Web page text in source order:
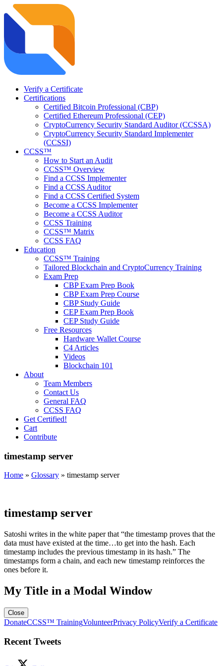
Verify a Certificate
Certifications
Certified Bitcoin Professional (CBP)
Certified Ethereum Professional (CEP)
CryptoCurrency Security Standard Auditor (CCSSA)
CryptoCurrency Security Standard Implementer
(CCSSI)
CCSS™
How to Start an Audit
CCSS™ Overview
Find a CCSS Implementer
Find a CCSS Auditor
Find a CCSS Certified System
Become a CCSS Implementer
Become a CCSS Auditor
CCSS Training
CCSS™ Matrix
CCSS FAQ
Education
CCSS™ Training
Tailored Blockchain and CryptoCurrency Training
Exam Prep
CBP Exam Prep Book
CBP Exam Prep Course
CBP Study Guide
CEP Exam Prep Book
CEP Study Guide
Free Resources
Hardware Wallet Course
C4 Articles
Videos
Blockchain 101
About
Team Members
Contact Us
General FAQ
CCSS FAQ
Get Certified!
Cart
Contribute
timestamp server
Home » Glossary » timestamp server
timestamp server
Satoshi writes in the white paper that “the timestamp proves that the
data must have existed at the time…to get into the hash. Each
timestamp includes the previous timestamp in its hash.” The
timestamps form a chain, and each new timestamp reinforces the
ones before it.
My Title in a Modal Window
Close
DonateCCSS™ TrainingVolunteerPrivacy PolicyVerify a Certificate
Recent Tweets